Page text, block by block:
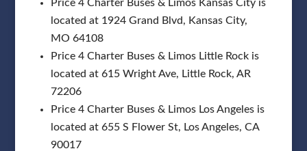
Price 4 Charter Buses & Limos Kansas City is
located at 1924 Grand Blvd, Kansas City,
MO 64108
Price 4 Charter Buses & Limos Little Rock is
located at 615 Wright Ave, Little Rock, AR
72206
Price 4 Charter Buses & Limos Los Angeles is
located at 655 S Flower St, Los Angeles, CA
90017